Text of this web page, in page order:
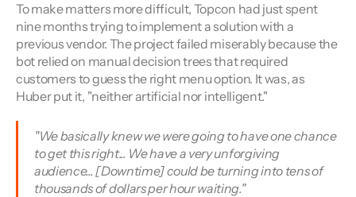
To make matters more difficult, Topcon had just spent
nine months trying to implement a solution with a
previous vendor. The project failed miserably because the
bot relied on manual decision trees that required
customers to guess the right menu option. It was, as
Huber put it, "neither artificial nor intelligent."
"We basically knew we were going to have one chance
to get this right... We have a very unforgiving
audience... [Downtime] could be turning into tens of
thousands of dollars per hour waiting."